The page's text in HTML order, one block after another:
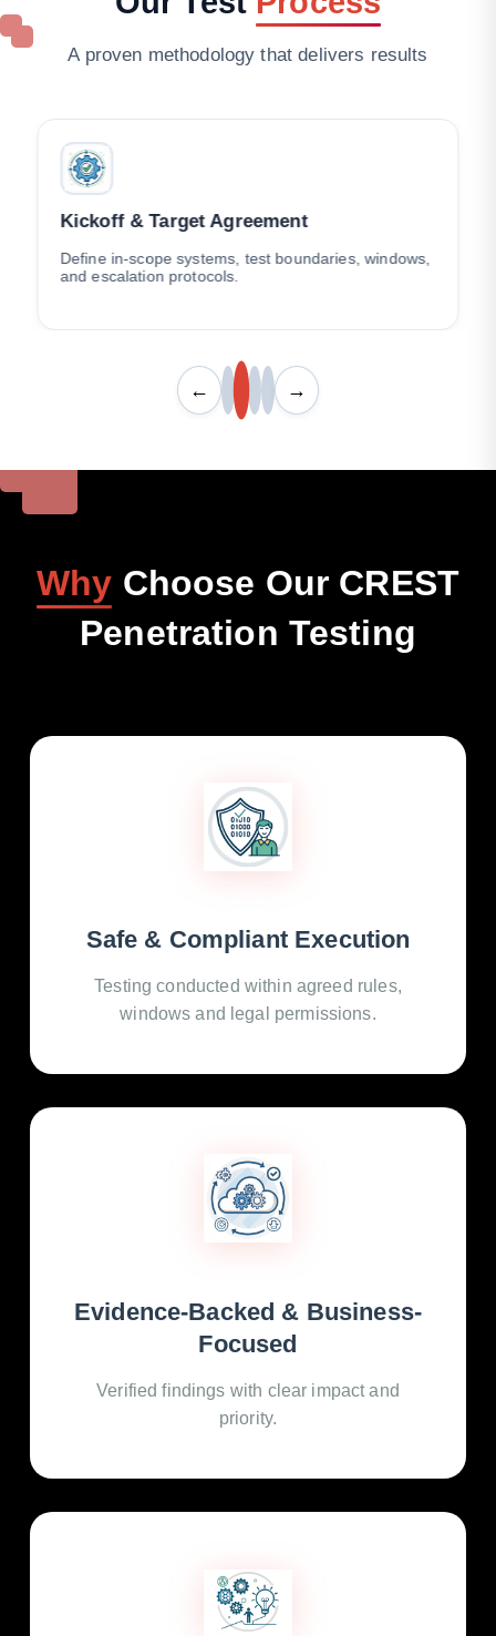
A proven methodology that delivers results
Kickoff & Target Agreement
Define in-scope systems, test boundaries, windows,
and escalation protocols.
← →
Why Choose Our CREST
Penetration Testing
Safe & Compliant Execution
Testing conducted within agreed rules,
windows and legal permissions.
Evidence-Backed & Business-
Focused
Verified findings with clear impact and
priority.